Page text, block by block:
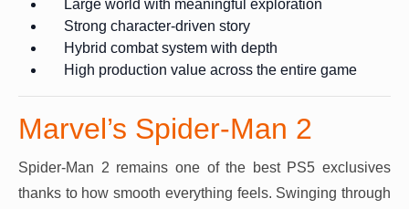
Large world with meaningful exploration
Strong character-driven story
Hybrid combat system with depth
High production value across the entire game
Marvel’s Spider-Man 2
Spider-Man 2 remains one of the best PS5 exclusives
thanks to how smooth everything feels. Swinging through